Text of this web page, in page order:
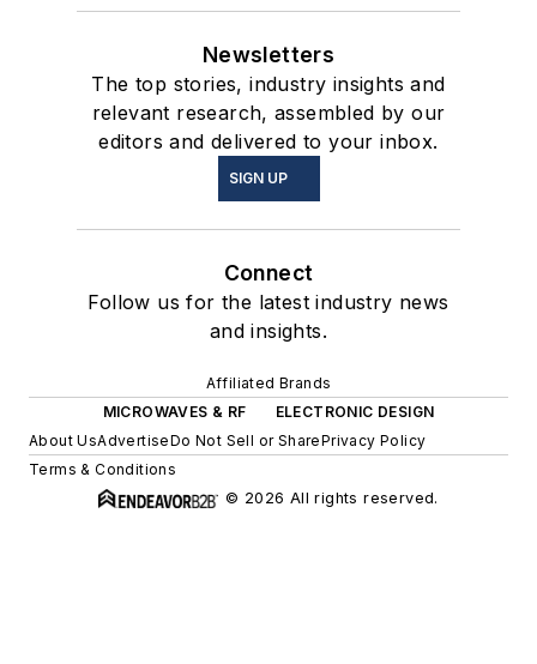
Newsletters
The top stories, industry insights and
relevant research, assembled by our
editors and delivered to your inbox.
SIGN UP
Connect
Follow us for the latest industry news
and insights.
Affiliated Brands
MICROWAVES & RF
ELECTRONIC DESIGN
About UsAdvertiseDo Not Sell or SharePrivacy Policy
Terms & Conditions
© 2026 All rights reserved.